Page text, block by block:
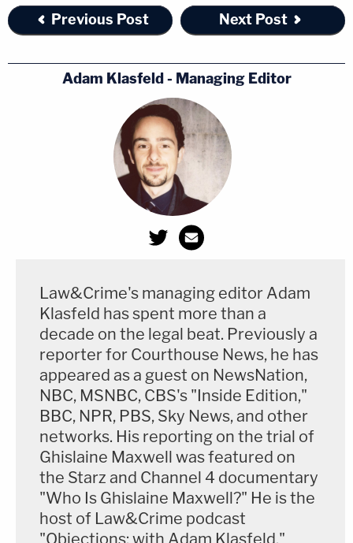
Previous Post Next Post
Adam Klasfeld - Managing Editor
Law&Crime's managing editor Adam
Klasfeld has spent more than a
decade on the legal beat. Previously a
reporter for Courthouse News, he has
appeared as a guest on NewsNation,
NBC, MSNBC, CBS's "Inside Edition,"
BBC, NPR, PBS, Sky News, and other
networks. His reporting on the trial of
Ghislaine Maxwell was featured on
the Starz and Channel 4 documentary
"Who Is Ghislaine Maxwell?" He is the
host of Law&Crime podcast
"Objections: with Adam Klasfeld."